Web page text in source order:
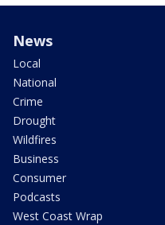
News
Local
National
Crime
Drought
Wildfires
Business
Consumer
Podcasts
West Coast Wrap